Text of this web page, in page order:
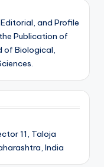
Editorial, and Profile
Publication of
of Biological,
11, Taloja
India